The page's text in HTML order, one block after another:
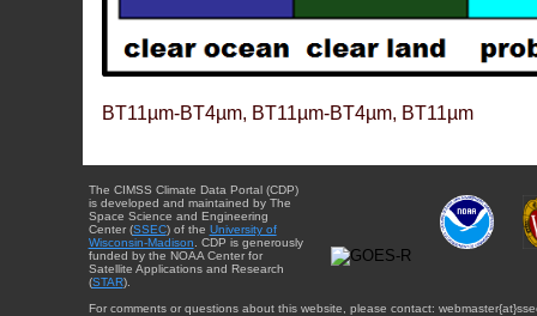
BT11µm-BT4µm, BT11µm-BT4µm, BT11µm
The CIMSS Climate Data Portal (CDP)
is developed and maintained by The
Space Science and Engineering
Center (SSEC) of the University of
Wisconsin-Madison . CDP is generously
funded by the NOAA Center for
Satellite Applications and Research
(STAR).
For comments or questions about this website, please contact: